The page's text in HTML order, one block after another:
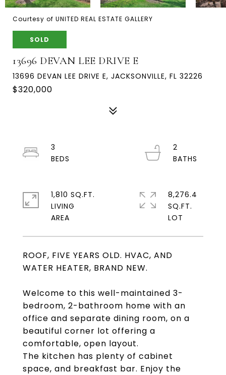
Courtesy of UNITED REAL ESTATE GALLERY
SOLD
13696 DEVAN LEE DRIVE E
13696 DEVAN LEE DRIVE E, JACKSONVILLE, FL 32226
$320,000
ROOF, FIVE YEARS OLD. HVAC, AND
WATER HEATER, BRAND NEW.
Welcome to this well-maintained 3-
bedroom, 2-bathroom home with an
office and separate dining room, on a
beautiful corner lot offering a
comfortable, open layout.
The kitchen has plenty of cabinet
space, and breakfast bar. Enjoy the
3
2
1,810 SQ.FT.
LIVING
8,276.4
SQ.FT.